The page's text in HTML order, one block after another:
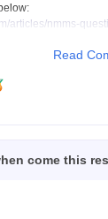
articles/nmms-
Read
come this